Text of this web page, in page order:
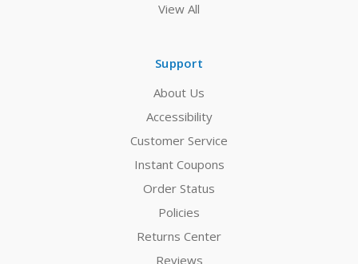
View All
Support
About Us
Accessibility
Customer Service
Instant Coupons
Order Status
Policies
Returns Center
Reviews